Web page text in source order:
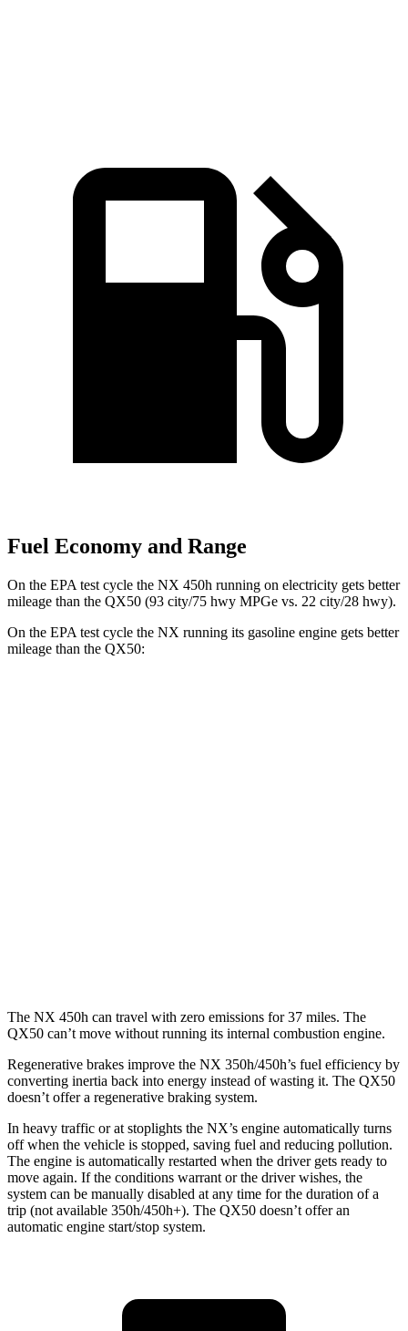
Fuel Economy and Range
On the EPA test cycle the NX 450h running on electricity gets better
mileage than the QX50 (93 city/75 hwy MPGe vs. 22 city/28 hwy).
On the EPA test cycle the NX running its gasoline engine gets better
mileage than the QX50:
The NX 450h can travel with zero emissions for 37 miles. The
QX50 can’t move without running its internal combustion engine.
Regenerative brakes improve the NX 350h/450h’s fuel efficiency by
converting inertia back into energy instead of wasting it. The QX50
doesn’t offer a regenerative braking system.
In heavy traffic or at stoplights the NX’s engine automatically turns
off when the vehicle is stopped, saving fuel and reducing pollution.
The engine is automatically restarted when the driver gets ready to
move again. If the conditions warrant or the driver wishes, the
system can be manually disabled at any time for the duration of a
trip (not available 350h/450h+). The QX50 doesn’t offer an
automatic engine start/stop system.